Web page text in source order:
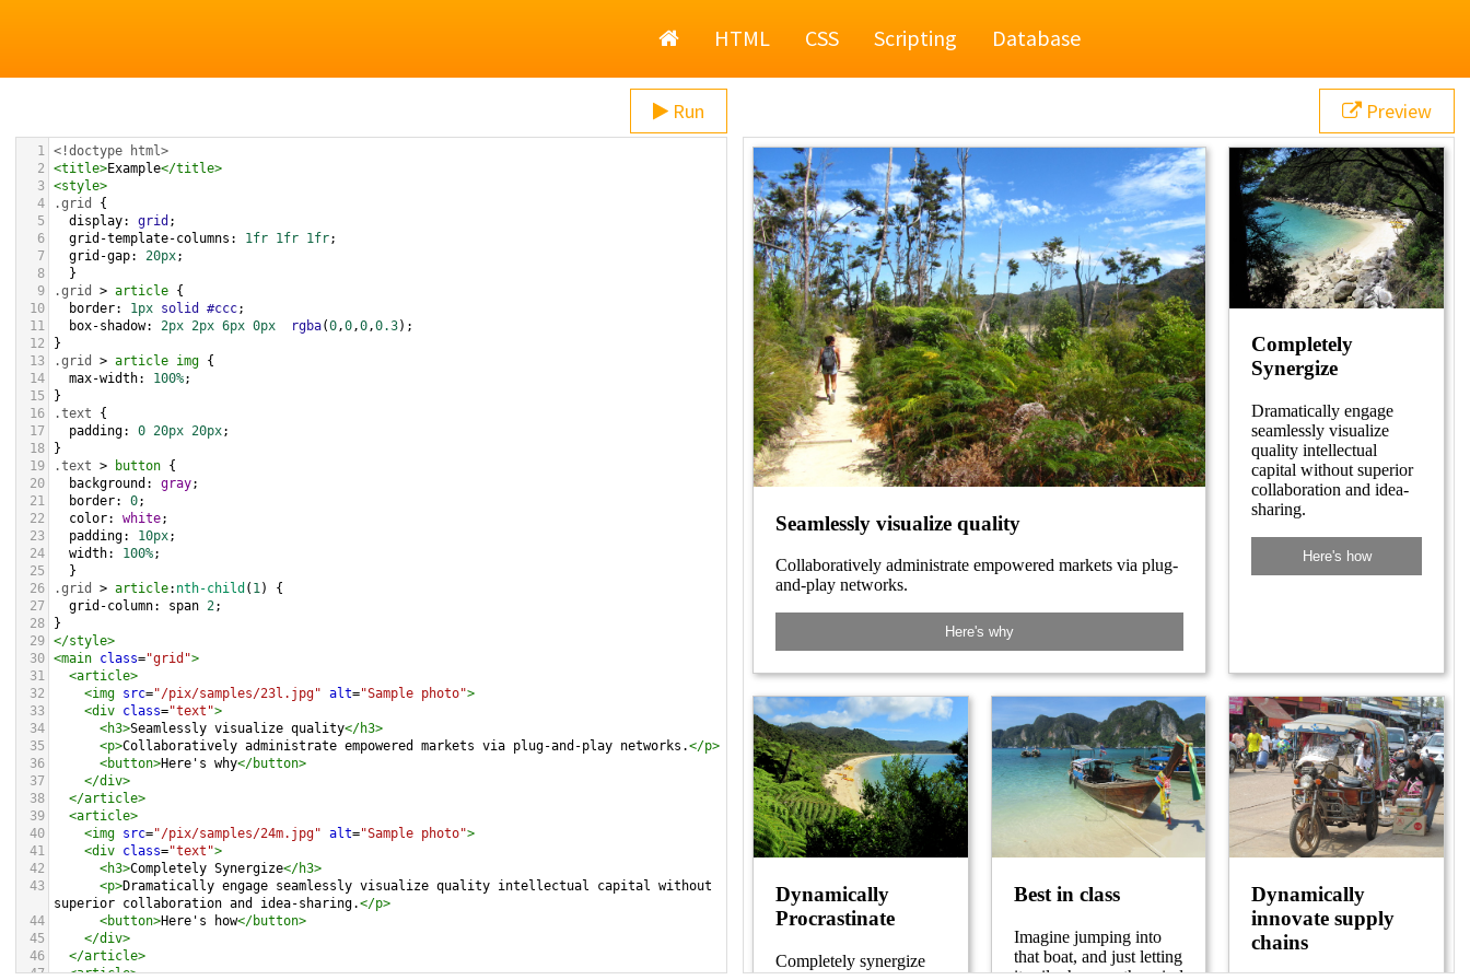
HomeHTML CSS Scripting Database
Run
1 <!doctype html>
2
<title>Example</title>
3 <style>
4
.grid
{
5
display: grid ;
6
grid-template-columns : 1fr 1fr 1fr;
7
grid-gap: 20px;
8
  }
9
.grid > article {
10
border: 1px solid #ccc;
11
box-shadow: 2px 2px 6px 0px rgba(0,0,0,0.3);
12
}
13
.grid > article img {
14
max-width: 100%;
15
}
16
.text {
17
padding: 0 20px 20px;
18
}
19
.text > button {
20
background : gray;
21
border: 0;
22
color: white;
23
padding: 10px;
24
width: 100%;
25
  }
26
.grid > article: nth-child ( 1) {
27
grid-column: span 2;
28
}
29 </style>
30 <main class="grid">
31
<article>
32
<img src="/pix/samples/23l.jpg" alt="Sample photo">
33
<div class="text">
34
<h3>Seamlessly visualize quality</h3>
35
<p>Collaboratively administrate empowered markets via plug-and-play networks.</p>
36
<button>Here's why</button>
37
</div>
38
</article>
39
<article>
40
<img src="/pix/samples/24m.jpg" alt="Sample photo">
41
<div class="text">
42
<h3>Completely Synergize</h3>
43
<p>Dramatically engage seamlessly visualize quality intellectual capital without
superior collaboration and idea-sharing.</p>
44
<button>Here's how</button>
45
</div>
46
</article>
47
<article>
Preview